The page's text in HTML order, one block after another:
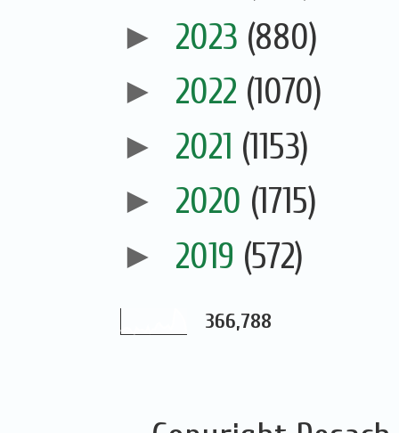
► 2023 (880)
► 2022 (1070)
► 2021 (1153)
► 2020 (1715)
► 2019 (572)
366,788